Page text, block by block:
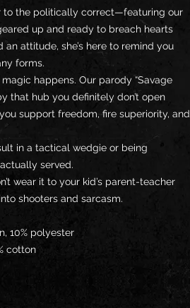
to the politically correct—featuring our
up and ready to breach hearts
an attitude, she’s here to remind you
forms.
happens. Our parody “Savage
that hub you definitely don’t open
support freedom, fire superiority, and
in a tactical wedgie or being
served.
wear it to your kid’s parent-teacher
shooters and sarcasm.
10% polyester
cotton